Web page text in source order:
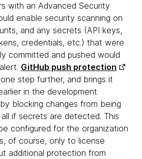
with an Advanced Security
enable security scanning on
and any secrets (API keys,
credentials, etc.) that were
committed and pushed would
GitHub push protection
step further, and brings it
in the development
blocking changes from being
if secrets are detected. This
configured for the organization
of course, only to license
additional protection from